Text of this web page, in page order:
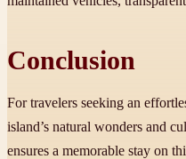
Conclusion
For travelers seeking an
island’s natural wonders and
ensures a memorable stay on